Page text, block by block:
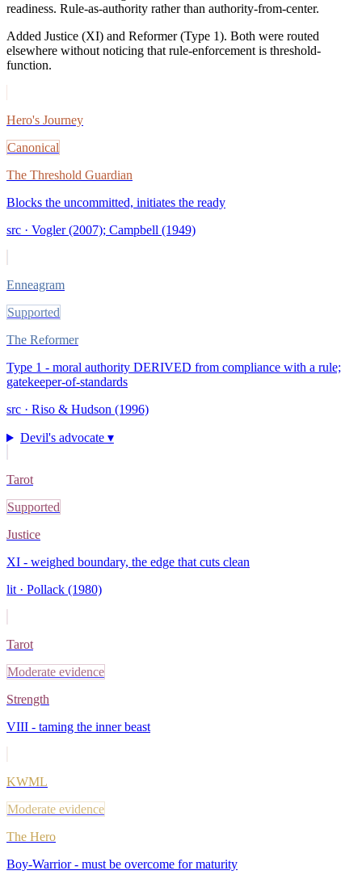
readiness. Rule-as-authority rather than authority-from-center.
Added Justice (XI) and Reformer (Type 1). Both were routed
elsewhere without noticing that rule-enforcement is threshold-
function.
Hero's Journey
Canonical
The Threshold Guardian
Blocks the uncommitted, initiates the ready
src · Vogler (2007); Campbell (1949)
Enneagram
Supported
The Reformer
Type 1 - moral authority DERIVED from compliance with a rule;
gatekeeper-of-standards
src · Riso & Hudson (1996)
Devil's advocate ▾
Tarot
Supported
Justice
XI - weighed boundary, the edge that cuts clean
lit · Pollack (1980)
Tarot
Moderate evidence
Strength
VIII - taming the inner beast
KWML
Moderate evidence
The Hero
Boy-Warrior - must be overcome for maturity